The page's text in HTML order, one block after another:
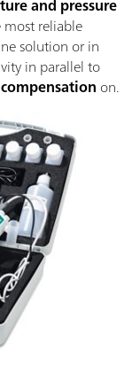
and pressure
reliable
solution or in
in parallel to
on.